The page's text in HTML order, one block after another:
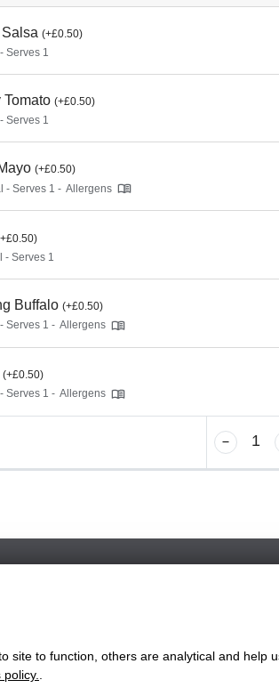
(+£0.50)
Serves 1
Tomato (+£0.50)
Serves 1
(+£0.50)
- Serves 1 - Allergens
- Serves 1
Buffalo (+£0.50)
Serves 1 - Allergens
(+£0.50)
Serves 1 - Allergens
|Cookies|Privacy| Terms &
Office:
site to function, others are analytical and